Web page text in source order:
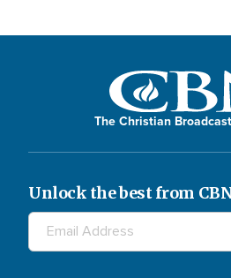
The Christian
Unlock the best from